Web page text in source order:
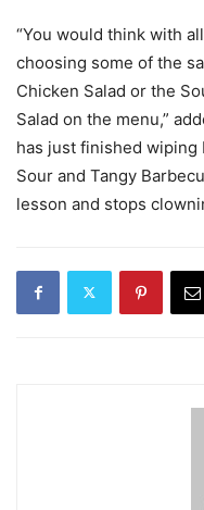
“You would think with
choosing some of the
Chicken Salad or the
Salad on the menu,”
has just finished wiping
Sour and Tangy
lesson and stops